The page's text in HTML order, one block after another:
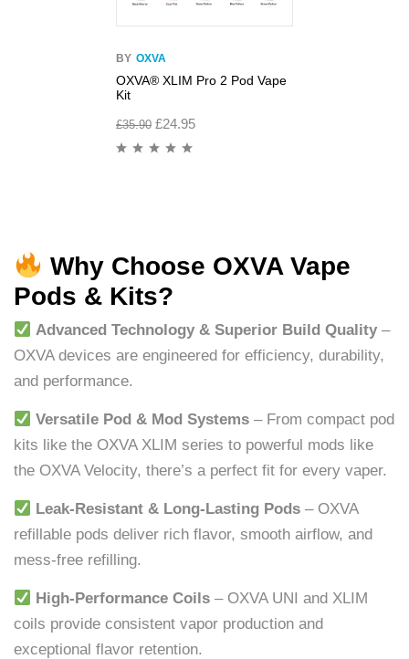
BY OXVA
OXVA® XLIM Pro 2 Pod Vape
Kit
£35.90 £24.95
Why Choose OXVA Vape
Pods & Kits?
Advanced Technology & Superior Build Quality –
OXVA devices are engineered for efficiency, durability,
and performance.
Versatile Pod & Mod Systems – From compact pod
kits like the OXVA XLIM series to powerful mods like
the OXVA Velocity, there’s a perfect fit for every vaper.
Leak-Resistant & Long-Lasting Pods – OXVA
refillable pods deliver rich flavor, smooth airflow, and
mess-free refilling.
High-Performance Coils – OXVA UNI and XLIM
coils provide consistent vapor production and
exceptional flavor retention.